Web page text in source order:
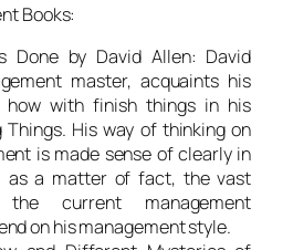
Books:
Done by David Allen: David
master, acquaints his
how with finish things in his
Things. His way of thinking on
is made sense of clearly in
as a matter of fact, the vast
current management
on his management style.